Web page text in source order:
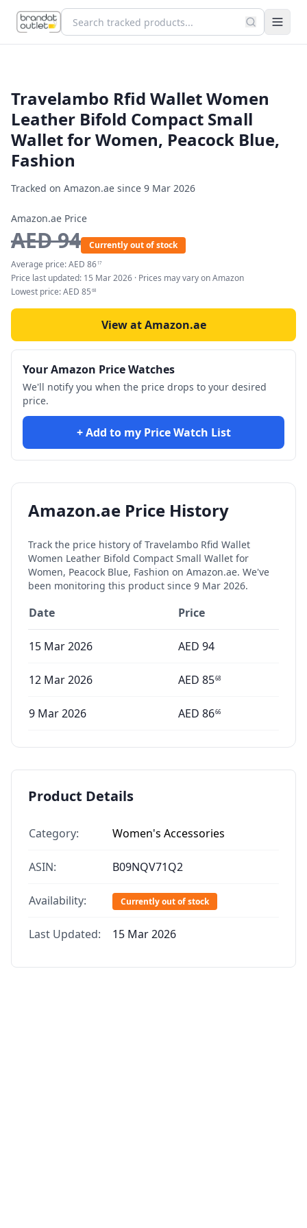
Travelambo Rfid Wallet Women
Leather Bifold Compact Small
Wallet for Women, Peacock Blue,
Fashion
Tracked on Amazon.ae since 9 Mar 2026
Amazon.ae Price
AED94
Currently out of stock
Average price:AED 86 17
Price last updated: 15 Mar 2026 · Prices may vary on Amazon
Lowest price:AED 85 68
View at Amazon.ae
Your Amazon Price Watches
We'll notify you when the price drops to your desired
price.
+ Add to my Price Watch List
Amazon.ae Price History
Track the price history ofTravelambo Rfid Wallet
Women Leather Bifold Compact Small Wallet for
Women, Peacock Blue, Fashion on Amazon.ae. We've
been monitoring this product since 9 Mar 2026.
Date Price
15 Mar 2026 AED 94
12 Mar 2026 AED 8568
9 Mar 2026 AED 8666
Product Details
Category: Women's Accessories
ASIN: B09NQV71Q2
Availability: Currently out of stock
Last Updated: 15 Mar 2026